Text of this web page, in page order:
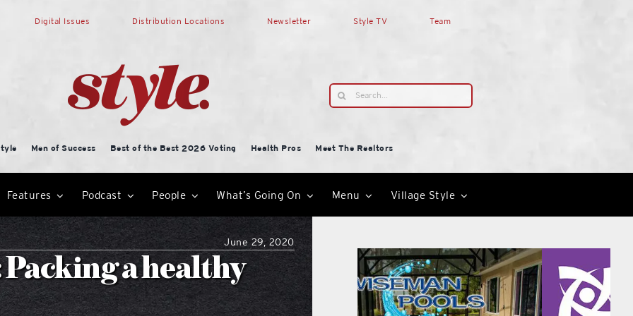
Digital Issues Distribution Locations Newsletter Style TV Team
Search
for:
Men of Success Best of the Best 2026 Voting Health Pros
Meet The Realtors
Features Podcast People What’s Going On Menu Village Style
June 29, 2020
a healthy